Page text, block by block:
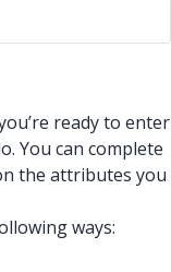
ready to enter
You can complete
the attributes you
ways: